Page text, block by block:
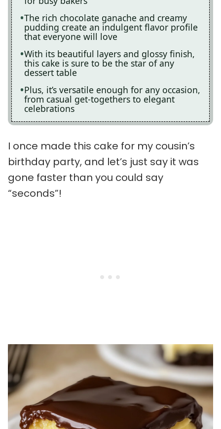
The rich chocolate ganache and creamy
pudding create an indulgent flavor profile
that everyone will love
With its beautiful layers and glossy finish,
this cake is sure to be the star of any
dessert table
Plus, it’s versatile enough for any occasion,
from casual get-togethers to elegant
celebrations
I once made this cake for my cousin’s
birthday party, and let’s just say it was
gone faster than you could say
“seconds”!